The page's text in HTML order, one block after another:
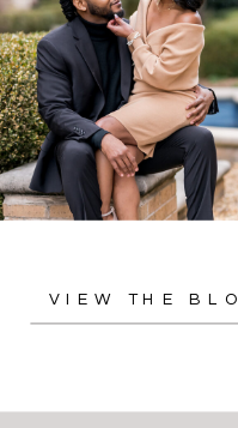
VIEW THE